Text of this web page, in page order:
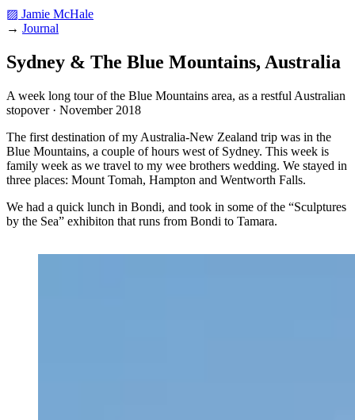
▨ Jamie McHale
→ Journal
Sydney & The Blue Mountains, Australia
A week long tour of the Blue Mountains area, as a restful Australian
stopover · November 2018
The first destination of my Australia-New Zealand trip was in the
Blue Mountains, a couple of hours west of Sydney. This week is
family week as we travel to my wee brothers wedding. We stayed in
three places: Mount Tomah, Hampton and Wentworth Falls.
We had a quick lunch in Bondi, and took in some of the “Sculptures
by the Sea” exhibiton that runs from Bondi to Tamara.